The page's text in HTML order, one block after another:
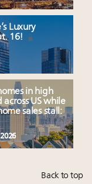
Luxury
16!
in high
US while
sales stall:
Back to top